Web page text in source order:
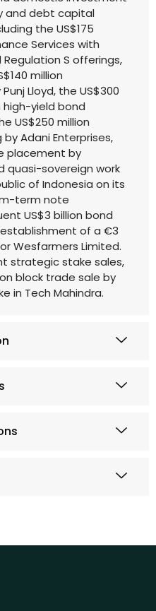
and debt capital
the US$175
Services with
Regulation S offerings,
million
Lloyd, the US$300
high-yield bond
US$250 million
Adani Enterprises,
placement by
quasi-sovereign work
of Indonesia on its
term note
US$3 billion bond
of a €3
Wesfarmers Limited.
strategic stake sales,
block trade sale by
in Tech Mahindra.